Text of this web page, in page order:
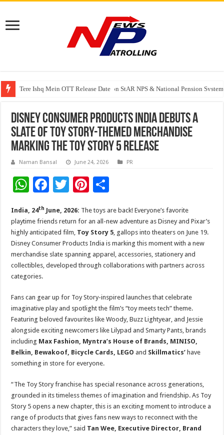
Tere Ishq Mein OTT Release Date
PFRDA Conducts Outreach Event on StAR NPS & National Pension
Disney Consumer Products India Debuts a
Slate of Toy Story-Themed Merchandise
Marking the Toy Story 5 Release
Naman Bansal June 24, 2026 PR
W
at
sA
p
p
F
e
b
o
o
T
tt
er
Pi
er
es
t
ar
e
India, 24th June, 2026: The toys are back! Everyone’s favorite
playtime friends return for an all-new adventure as Disney and Pixar’s
highly anticipated film, Toy Story 5, gallops into theaters on June 19.
Disney Consumer Products India is marking this moment with a new
merchandise slate spanning apparel, accessories, stationery and
collectibles, developed through collaborations with partners across
categories.
Fans can gear up for Toy Story-inspired launches that celebrate
imaginative play and spotlight the film’s “toy meets tech” theme.
Featuring beloved favourites like Woody, Buzz Lightyear, and Jessie
alongside exciting newcomers like Lilypad and Smarty Pants, brands
including Max Fashion, Myntra’s House of Brands, MINISO,
Belkin, Bewakoof, Bicycle Cards, LEGO and Skillmatics’ have
something in store for everyone.
“The Toy Story franchise has special resonance across generations,
grounded in its timeless themes of imagination and friendship. As Toy
Story 5 opens a new chapter, this is an exciting moment to introduce a
range of products that gives fans new ways to reconnect with the
characters they love,” said Tan Wee, Executive Director, Brand